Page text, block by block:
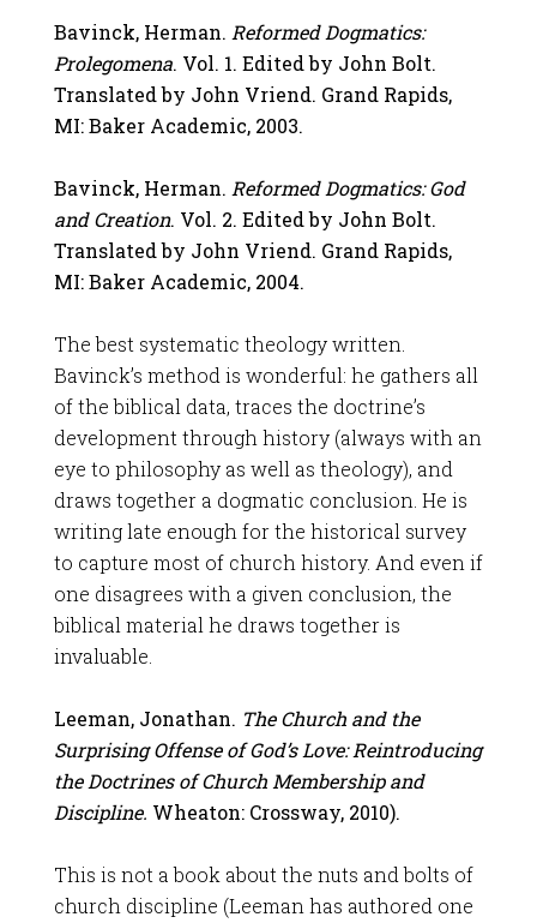
Bavinck, Herman. Reformed Dogmatics:
Prolegomena. Vol. 1. Edited by John Bolt.
Translated by John Vriend. Grand Rapids,
MI: Baker Academic, 2003.
Bavinck, Herman. Reformed Dogmatics: God
and Creation. Vol. 2. Edited by John Bolt.
Translated by John Vriend. Grand Rapids,
MI: Baker Academic, 2004.
The best systematic theology written.
Bavinck’s method is wonderful: he gathers all
of the biblical data, traces the doctrine’s
development through history (always with an
eye to philosophy as well as theology), and
draws together a dogmatic conclusion. He is
writing late enough for the historical survey
to capture most of church history. And even if
one disagrees with a given conclusion, the
biblical material he draws together is
invaluable.
Leeman, Jonathan. The Church and the
Surprising Offense of God’s Love: Reintroducing
the Doctrines of Church Membership and
Discipline. Wheaton: Crossway, 2010).
This is not a book about the nuts and bolts of
church discipline (Leeman has authored one